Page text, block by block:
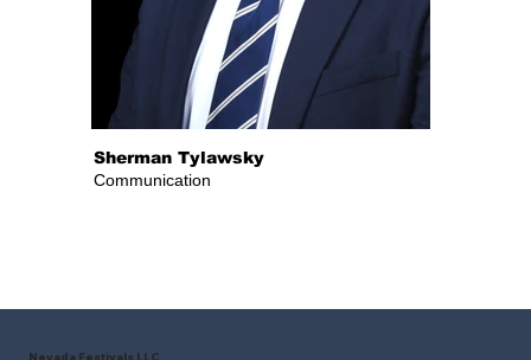
Sherman Tylawsky
Communication